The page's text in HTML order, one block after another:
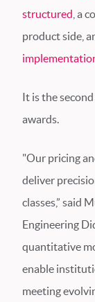
structured , a
product side,
It is the
awards.
"Our pricing
deliver
classes,” said
Engineering
quantitative
enable
meeting